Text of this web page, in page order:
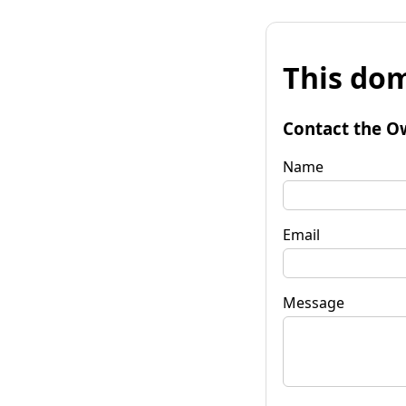
This
Contact the
Name
Email
Message